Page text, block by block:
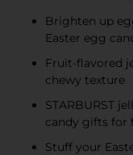
Brighten up
Easter egg
Fruit-flavored
chewy texture
STARBURST
candy gifts for
Stuff your